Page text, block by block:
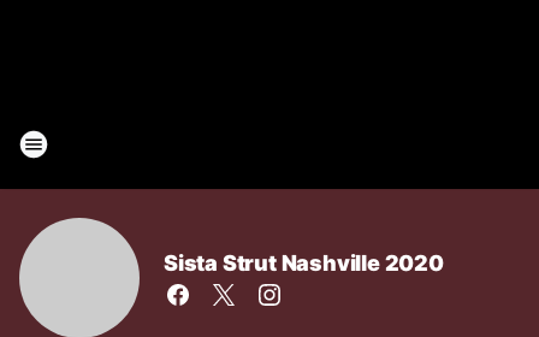
Sista Strut Nashville 2020